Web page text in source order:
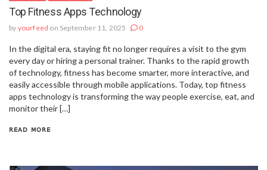
Top Fitness Apps Technology
by yourfeed on September 11, 2025 0
In the digital era, staying fit no longer requires a visit to the gym
every day or hiring a personal trainer. Thanks to the rapid growth
of technology, fitness has become smarter, more interactive, and
easily accessible through mobile applications. Today, top fitness
apps technology is transforming the way people exercise, eat, and
monitor their […]
READ MORE